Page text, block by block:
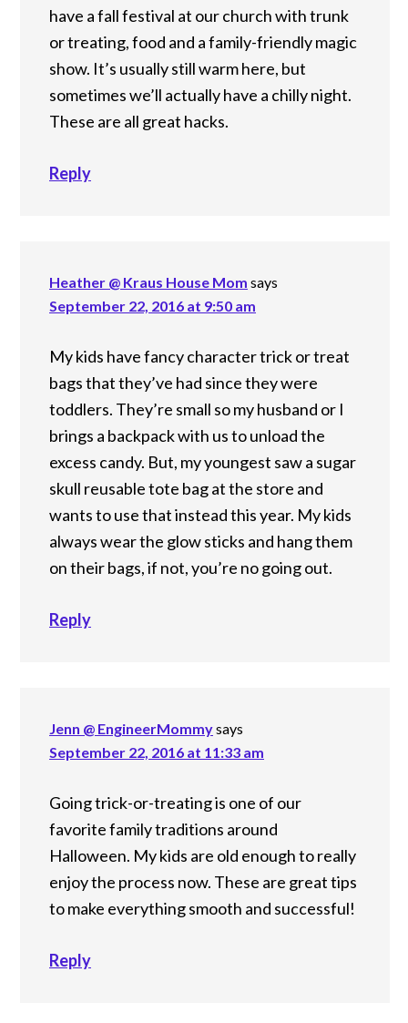
have a fall festival at our church with trunk
or treating, food and a family-friendly magic
show. It’s usually still warm here, but
sometimes we’ll actually have a chilly night.
These are all great hacks.
Reply
Heather @ Kraus House Mom says
September 22, 2016 at 9:50 am
My kids have fancy character trick or treat
bags that they’ve had since they were
toddlers. They’re small so my husband or I
brings a backpack with us to unload the
excess candy. But, my youngest saw a sugar
skull reusable tote bag at the store and
wants to use that instead this year. My kids
always wear the glow sticks and hang them
on their bags, if not, you’re no going out.
Reply
Jenn @ EngineerMommysays
September 22, 2016 at 11:33 am
Going trick-or-treating is one of our
favorite family traditions around
Halloween. My kids are old enough to really
enjoy the process now. These are great tips
to make everything smooth and successful!
Reply